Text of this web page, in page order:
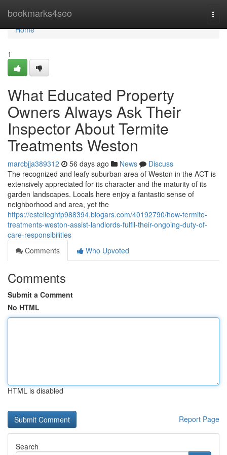
bookmarks4seo
Home
Home
1
What Educated Property
Owners Always Ask Their
Inspector About Termite
Treatments Weston
marcbjja389312 56 days ago News
Discuss
The recognized and leafy suburban area of Weston in the ACT is
extensively appreciated for its character and the maturity of its
garden landscapes. Locals here enjoy a fantastic sense of
neighborhood and area, yet the
https://estelleghfp988394.blogars.com/40192790/how-termite-
treatments-weston-assist-landlords-fulfil-their-ongoing-duty-of-
care-responsibilities
Comments
Who Upvoted
Comments
Submit a Comment
No HTML
HTML is disabled
Report Page
Search